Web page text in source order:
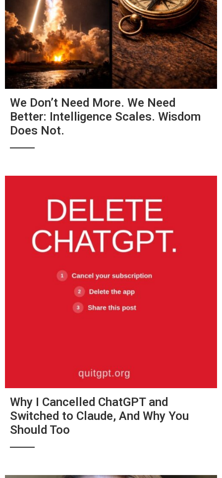
We Don’t Need More. We Need
Better: Intelligence Scales. Wisdom
Does Not.
Why I Cancelled ChatGPT and
Switched to Claude, And Why You
Should Too